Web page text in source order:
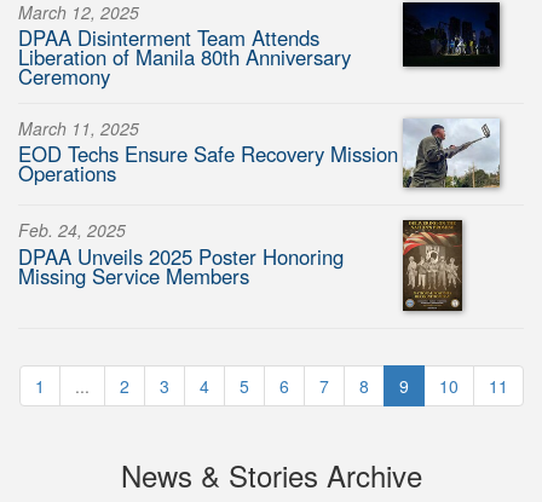
March 12, 2025
DPAA Disinterment Team Attends
Liberation of Manila 80th Anniversary
Ceremony
March 11, 2025
EOD Techs Ensure Safe Recovery Mission
Operations
Feb. 24, 2025
DPAA Unveils 2025 Poster Honoring
Missing Service Members
1 ... 2 3 4 5 6 7 8 9 10 11
News & Stories Archive